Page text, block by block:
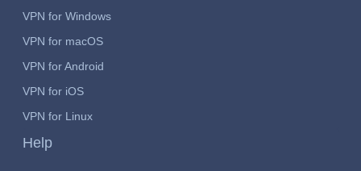
VPN for Windows
VPN for macOS
VPN for Android
VPN for iOS
VPN for Linux
Help